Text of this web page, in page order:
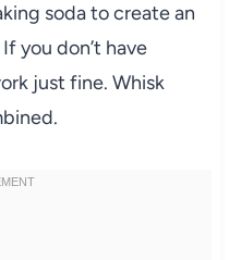
soda to create an
you don’t have
just fine. Whisk